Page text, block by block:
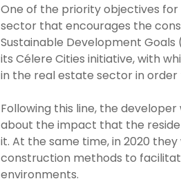
One of the priority objectives
sector that encourages the
Sustainable Development
its Célere Cities initiative, with
in the real estate sector in order
Following this line, the
about the impact that the
it. At the same time, in 2020
construction methods to
environments.